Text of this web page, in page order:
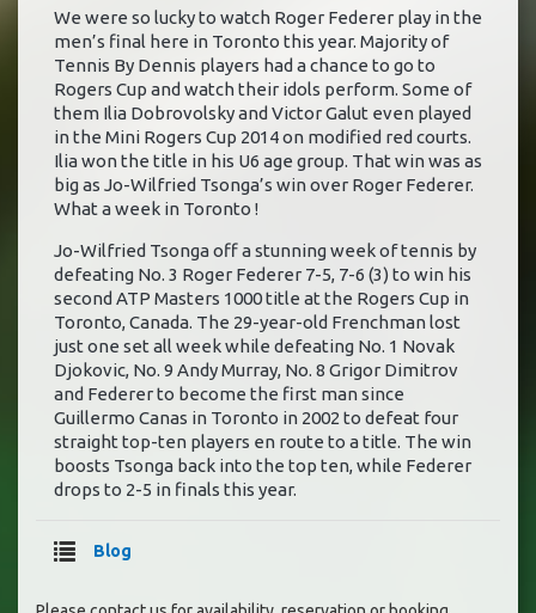
We were so lucky to watch Roger Federer play in the
men’s final here in Toronto this year. Majority of
Tennis By Dennis players had a chance to go to
Rogers Cup and watch their idols perform. Some of
them Ilia Dobrovolsky and Victor Galut even played
in the Mini Rogers Cup 2014 on modified red courts.
Ilia won the title in his U6 age group. That win was as
big as Jo-Wilfried Tsonga’s win over Roger Federer.
What a week in Toronto !
Jo-Wilfried Tsonga off a stunning week of tennis by
defeating No. 3 Roger Federer 7-5, 7-6 (3) to win his
second ATP Masters 1000 title at the Rogers Cup in
Toronto, Canada. The 29-year-old Frenchman lost
just one set all week while defeating No. 1 Novak
Djokovic, No. 9 Andy Murray, No. 8 Grigor Dimitrov
and Federer to become the first man since
Guillermo Canas in Toronto in 2002 to defeat four
straight top-ten players en route to a title. The win
boosts Tsonga back into the top ten, while Federer
drops to 2-5 in finals this year.
Blog